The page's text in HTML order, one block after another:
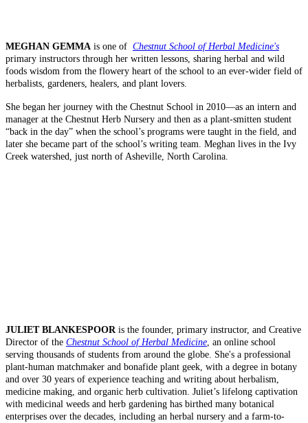
MEGHAN GEMMA is one of Chestnut School of Herbal Medicine's
primary instructors through her written lessons, sharing herbal and wild
foods wisdom from the flowery heart of the school to an ever-wider field of
herbalists, gardeners, healers, and plant lovers.
She began her journey with the Chestnut School in 2010—as an intern and
manager at the Chestnut Herb Nursery and then as a plant-smitten student
“back in the day” when the school’s programs were taught in the field, and
later she became part of the school’s writing team. Meghan lives in the Ivy
Creek watershed, just north of Asheville, North Carolina.
JULIET BLANKESPOORis the founder, primary instructor, and Creative
Director of the Chestnut School of Herbal Medicine, an online school
serving thousands of students from around the globe. She's a professional
plant-human matchmaker and bonafide plant geek, with a degree in botany
and over 30 years of experience teaching and writing about herbalism,
medicine making, and organic herb cultivation. Juliet’s lifelong captivation
with medicinal weeds and herb gardening has birthed many botanical
enterprises over the decades, including an herbal nursery and a farm-to-